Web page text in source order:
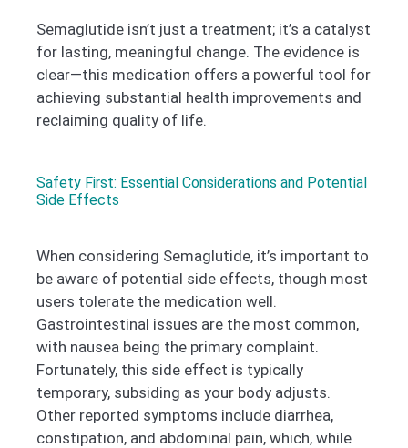
Semaglutide isn’t just a treatment; it’s a catalyst
for lasting, meaningful change. The evidence is
clear—this medication offers a powerful tool for
achieving substantial health improvements and
reclaiming quality of life.
Safety First: Essential Considerations and Potential
Side Effects
When considering Semaglutide, it’s important to
be aware of potential side effects, though most
users tolerate the medication well.
Gastrointestinal issues are the most common,
with nausea being the primary complaint.
Fortunately, this side effect is typically
temporary, subsiding as your body adjusts.
Other reported symptoms include diarrhea,
constipation, and abdominal pain, which, while